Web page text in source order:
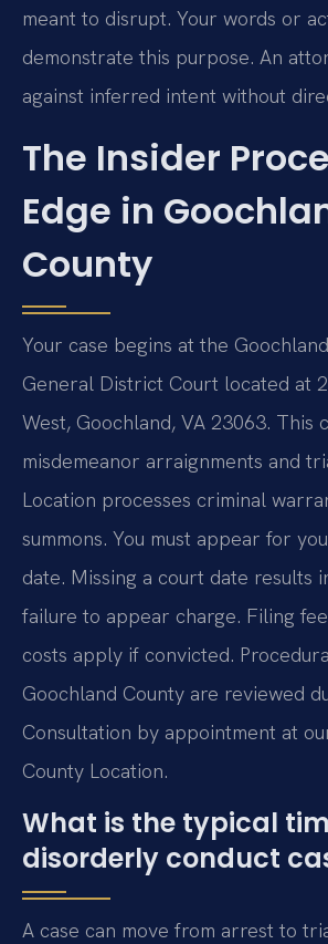
meant to disrupt. Your words or
demonstrate this purpose. An
against inferred intent without
The Insider
Edge in
County
Your case begins at the
General District Court located at
West, Goochland, VA 23063. This
misdemeanor arraignments and
Location processes criminal
summons. You must appear for
date. Missing a court date results
failure to appear charge. Filing
costs apply if convicted.
Goochland County are reviewed
Consultation by appointment at
County Location.
What is the typical
disorderly conduct
A case can move from arrest to